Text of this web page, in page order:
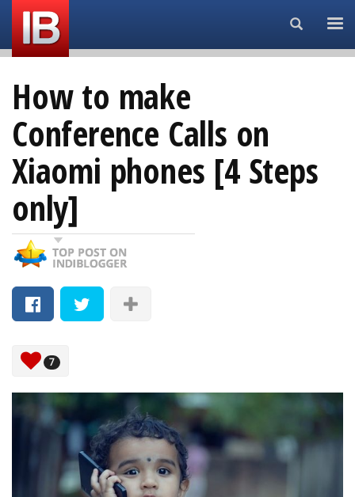
Search...
How to make
Conference Calls on
Xiaomi phones [4 Steps
only]
7